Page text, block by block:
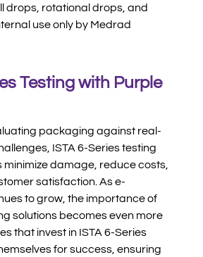
drops, rotational drops, and
use only by Medrad
Testing with Purple
packaging against real-
ISTA 6-Series testing
minimize damage, reduce costs,
satisfaction. As e-
to grow, the importance of
solutions becomes even more
that invest in ISTA 6-Series
for success, ensuring